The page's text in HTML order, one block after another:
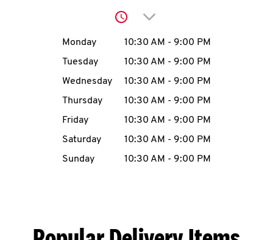
account
MENU
Click to expand or
Day of the WeekHours
Monday 10:30 AM - 9:00 PM
Tuesday
10:30 AM - 9:00 PM
Wednesday
10:30 AM - 9:00 PM
Thursday
10:30 AM - 9:00 PM
Friday
10:30 AM - 9:00 PM
Saturday
10:30 AM - 9:00 PM
Sunday
10:30 AM - 9:00 PM